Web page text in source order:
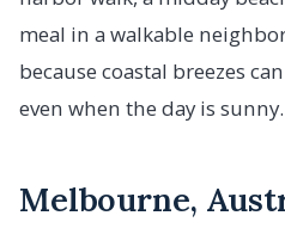
meal in a walkable
because coastal breezes
even when the day is sunny.
Melbourne,